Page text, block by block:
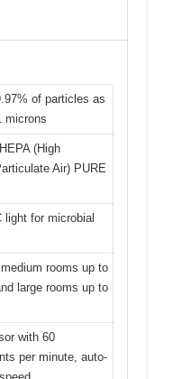
of particles as
microns
(High
Air) PURE
light for microbial
rooms up to
large rooms up to
with 60
per minute, auto-